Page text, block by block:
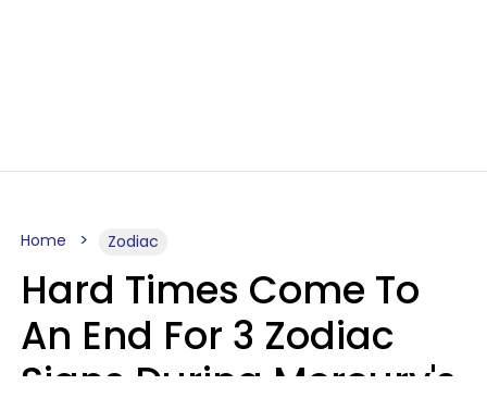
Home Zodiac
Hard Times Come To
An End For 3 Zodiac
Signs During Mercury's